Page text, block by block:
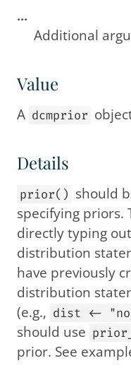
...
Additional
Value
A dcmprior
Details
prior() should
specifying priors.
directly typing
distribution
have previously
distribution
(e.g., dist <-
should use
prior. See